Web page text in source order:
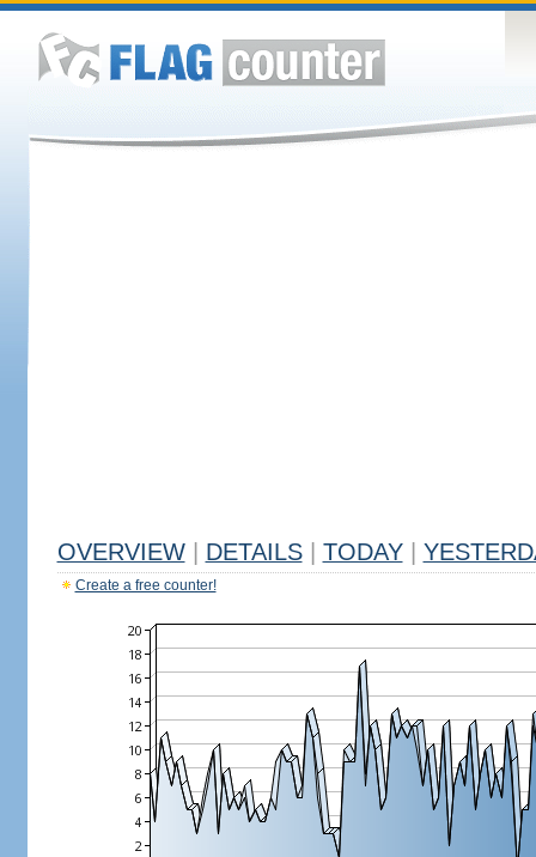
OVERVIEW DETAILS TODAY
Create a free counter!